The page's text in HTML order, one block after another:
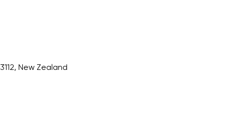
New Zealand